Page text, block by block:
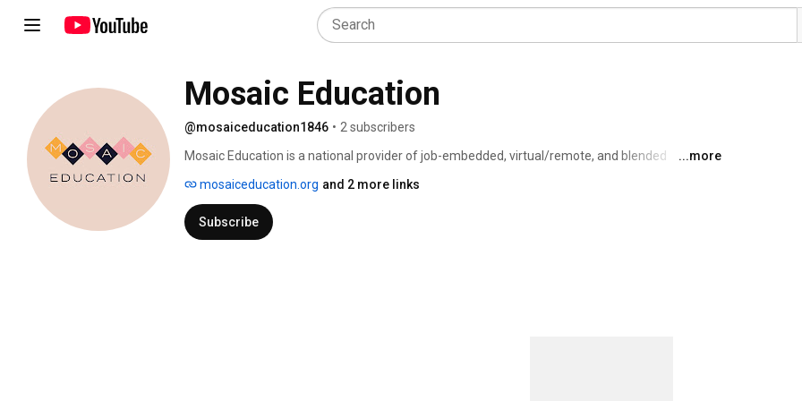
Mosaic Education
@mosaiceducation1846 • 2 subscribers
Mosaic Education is a national provider of job-embedded, virtual/remote, and blended
schools -- with teachers and school leaders -- spans all content areas and is individualized and
guided by the needs and goals of each partner.
...more
mosaiceducation.org and 2 more links
Subscribe